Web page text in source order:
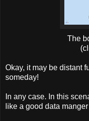
The
Okay, it may be distant
someday!
In any case. In this
like a good data